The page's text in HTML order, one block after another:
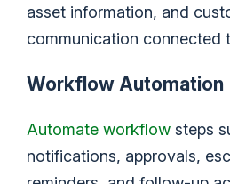
asset information, and
communication connected
Workflow Automation
Automate workflow steps
notifications, approvals,